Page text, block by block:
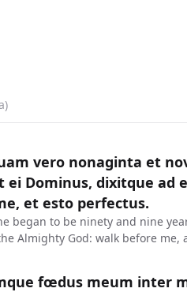
vero nonaginta et
ei Dominus, dixitque ad
et esto perfectus.
began to be ninety and nine
Almighty God: walk before me,
fœdus meum inter